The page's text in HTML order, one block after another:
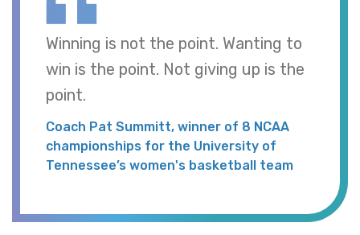
Winning is not the point. Wanting to
win is the point. Not giving up is the
point.
Coach Pat Summitt, winner of 8 NCAA
championships for the University of
Tennessee’s women's basketball team